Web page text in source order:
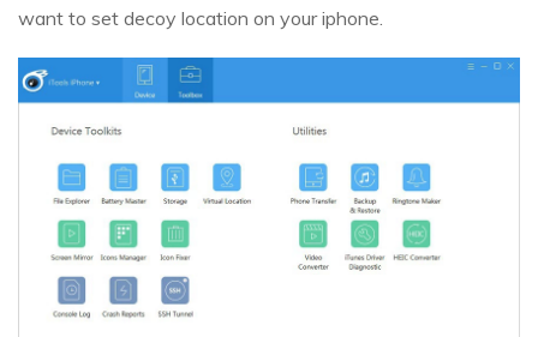
want to set decoy location on your iphone.